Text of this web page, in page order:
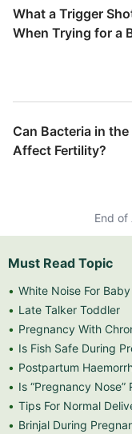
What a Trigger
When Trying for a
Can Bacteria in
Affect Fertility?
End of
Must Read Topic
White Noise For Baby
Late Talker Toddler
Pregnancy With
Is Fish Safe During
Postpartum
Is “Pregnancy Nose”
Tips For Normal
Brinjal During